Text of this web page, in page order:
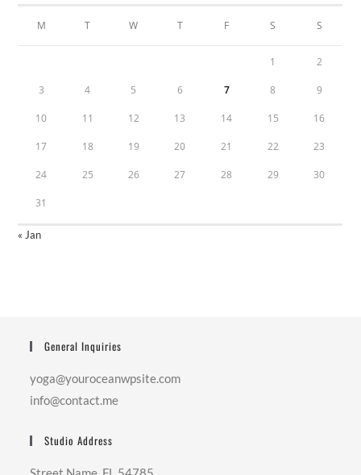
M T W T F S S
1 2
3 4 5 6 7 8 9
10 11 12 13 14 15 16
17 18 19 20 21 22 23
24 25 26 27 28 29 30
31
« Jan
General Inquiries
yoga@youroceanwpsite.com
info@contact.me
Studio Address